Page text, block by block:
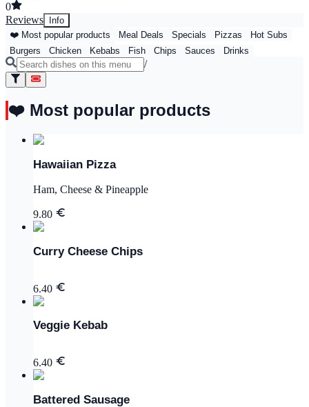
0
Reviews
Info
❤️ Most popular products
Meal Deals Specials Pizzas
Hot Subs
Burgers
Chicken Kebabs Fish Chips Sauces Drinks
/
❤️ Most popular products
Hawaiian Pizza
Ham, Cheese & Pineapple
9.80
Curry Cheese Chips
6.40
Veggie Kebab
6.40
Battered Sausage